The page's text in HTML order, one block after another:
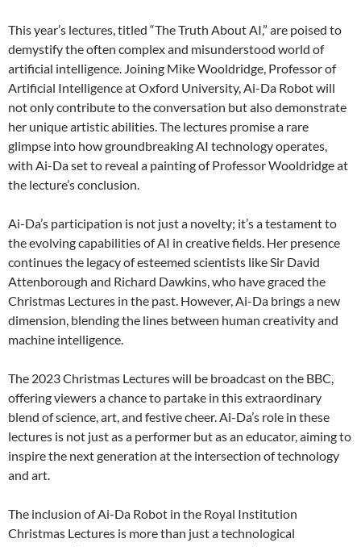
This year’s lectures, titled “The Truth About AI,” are poised to
demystify the often complex and misunderstood world of
artificial intelligence. Joining Mike Wooldridge, Professor of
Artificial Intelligence at Oxford University, Ai-Da Robot will
not only contribute to the conversation but also demonstrate
her unique artistic abilities. The lectures promise a rare
glimpse into how groundbreaking AI technology operates,
with Ai-Da set to reveal a painting of Professor Wooldridge at
the lecture’s conclusion.
Ai-Da’s participation is not just a novelty; it’s a testament to
the evolving capabilities of AI in creative fields. Her presence
continues the legacy of esteemed scientists like Sir David
Attenborough and Richard Dawkins, who have graced the
Christmas Lectures in the past. However, Ai-Da brings a new
dimension, blending the lines between human creativity and
machine intelligence.
The 2023 Christmas Lectures will be broadcast on the BBC,
offering viewers a chance to partake in this extraordinary
blend of science, art, and festive cheer. Ai-Da’s role in these
lectures is not just as a performer but as an educator, aiming to
inspire the next generation at the intersection of technology
and art.
The inclusion of Ai-Da Robot in the Royal Institution
Christmas Lectures is more than just a technological